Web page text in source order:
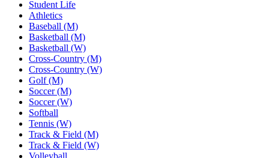
Student Life
Athletics
Baseball (M)
Basketball (M)
Basketball (W)
Cross-Country (M)
Cross-Country (W)
Golf (M)
Soccer (M)
Soccer (W)
Softball
Tennis (W)
Track & Field (M)
Track & Field (W)
Volleyball